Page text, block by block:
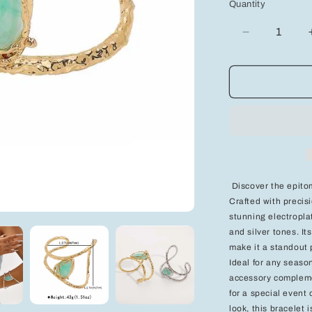
Quantity
Decrease
for
of
Grace
to
Your
Style
Discover the
Crafted with
stunning
and silver tones.
make it a standout
Ideal for any
accessory
for a special event
look, this bracelet